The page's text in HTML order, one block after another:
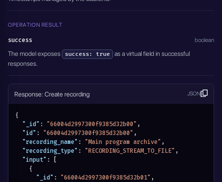
OPERATION RESULT
success boolean
The model exposes success: true
as a virtual field in successful
responses.
Response: Create recording JSON
{
"_id" : "66004d2997300f9385d32b00" ,
"id" : "66004d2997300f9385d32b00" ,
"recording_name" : "Main program archive" ,
"recording_type" : "RECORDING_STREAM_TO_FILE" ,
"input" :
[
{
"_id" : "66004d2997300f9385d32b01" ,